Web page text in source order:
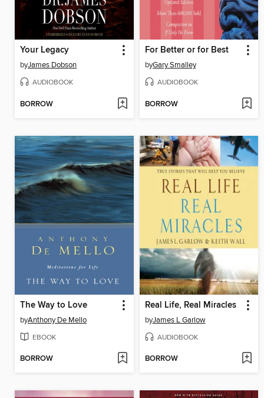
Your Legacy
byJames Dobson
AUDIOBOOK
BORROW
For Better or for Best
byGary Smalley
AUDIOBOOK
BORROW
The Way to Love
byAnthony De Mello
EBOOK
BORROW
Real Life, Real Miracles
byJames L Garlow
AUDIOBOOK
BORROW